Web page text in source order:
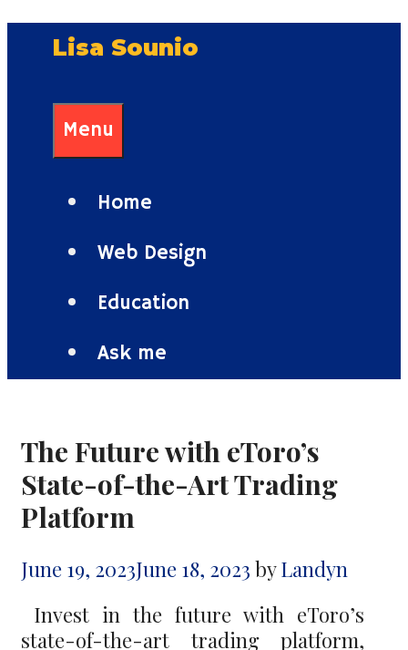
Lisa Sounio
Menu
Home
Web Design
Education
Ask me
The Future with eToro’s
State-of-the-Art Trading
Platform
June 19, 2023June 18, 2023 byLandyn
Invest in the future with eToro’s
state-of-the-art trading platform,